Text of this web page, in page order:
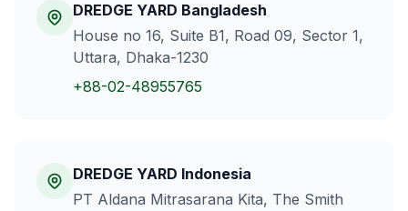
DREDGE YARD Bangladesh
House no 16, Suite B1, Road 09, Sector 1,
Uttara, Dhaka-1230
+88-02-48955765
DREDGE YARD Indonesia
PT Aldana Mitrasarana Kita, The Smith